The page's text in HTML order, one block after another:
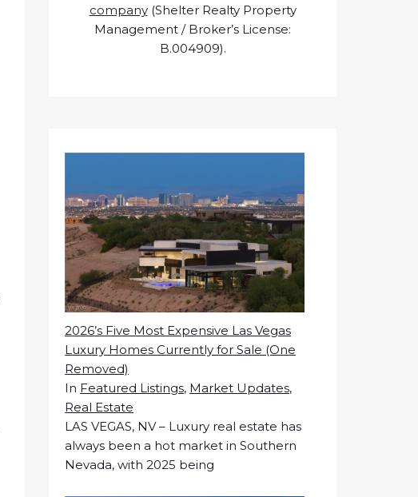
company(Shelter Realty Property
Management / Broker’s License:
B.004909).
2026’s Five Most Expensive Las Vegas
Luxury Homes Currently for Sale (One
Removed)
In Featured Listings, Market Updates,
Real Estate
LAS VEGAS, NV – Luxury real estate has
always been a hot market in Southern
Nevada, with 2025 being